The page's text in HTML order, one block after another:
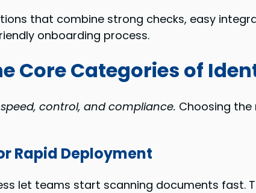
that combine strong checks, easy
onboarding process.
Core Categories of
control, and compliance. Choosing
Rapid Deployment
let teams start scanning documents fast.